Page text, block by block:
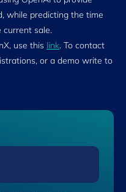
while predicting the time
sale.
use this link. To contact
or a demo write to